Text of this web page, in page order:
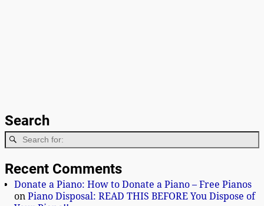
Search
Recent Comments
Donate a Piano: How to Donate a Piano – Free Pianos
on Piano Disposal: READ THIS BEFORE You Dispose of